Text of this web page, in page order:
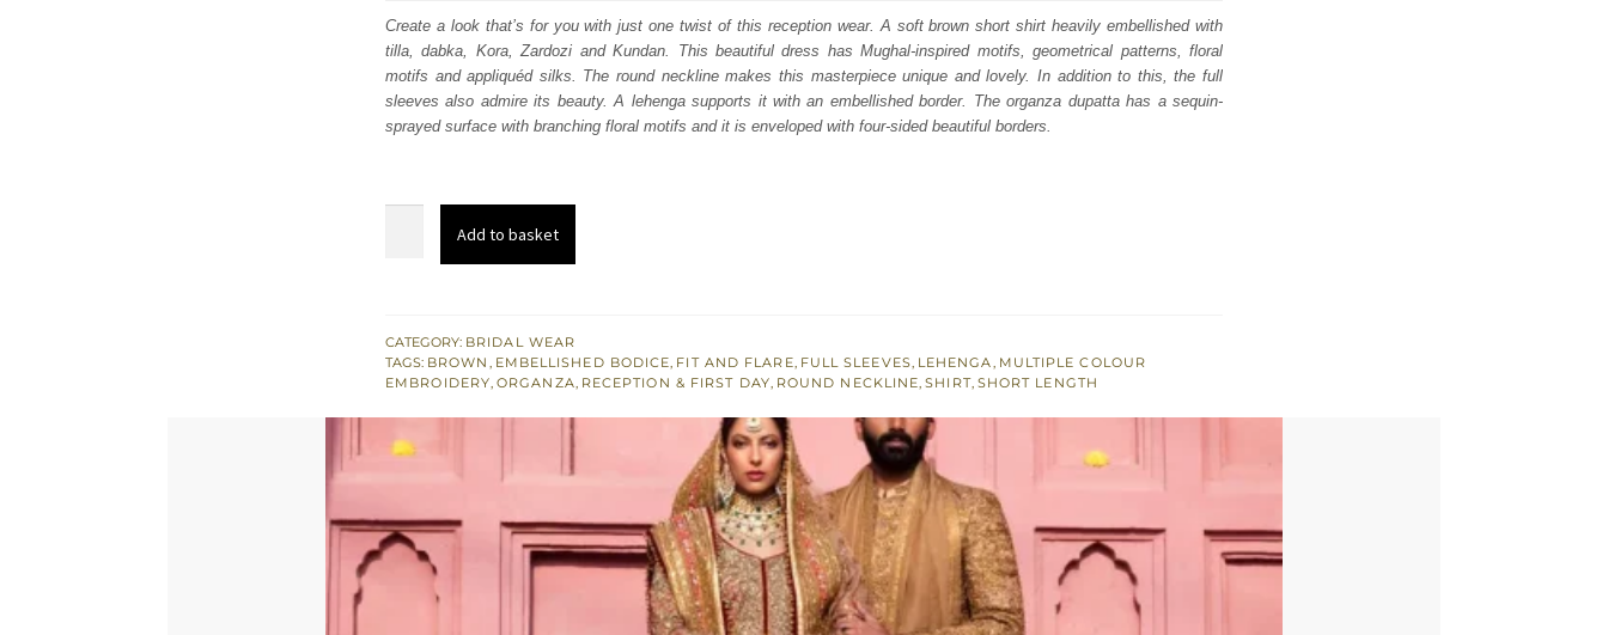
was:
£ 2,380.
is:
£ 1,428.
Create a look that’s for you with just one twist of this reception wear. A soft brown short shirt heavily embellished with
tilla, dabka, Kora, Zardozi and Kundan. This beautiful dress has Mughal-inspired motifs, geometrical patterns, floral
motifs and appliquéd silks. The round neckline makes this masterpiece unique and lovely. In addition to this, the full
sleeves also admire its beauty. A lehenga supports it with an embellished border. The organza dupatta has a sequin-
sprayed surface with branching floral motifs and it is enveloped with four-sided beautiful borders.
-
Can-
n
quantity
Add to basket
CATEGORY: BRIDAL WEAR
TAGS: BROWN , EMBELLISHED BODICE, FIT AND FLARE, FULL SLEEVES, LEHENGA, MULTIPLE COLOUR
EMBROIDERY, ORGANZA, RECEPTION & FIRST DAY, ROUND NECKLINE,SHIRT, SHORT LENGTH